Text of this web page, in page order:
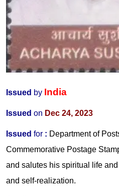
Issued by India
Issued on Dec 24, 2023
Issued for : Department of
Commemorative Postage
and salutes his spiritual life
and self-realization.